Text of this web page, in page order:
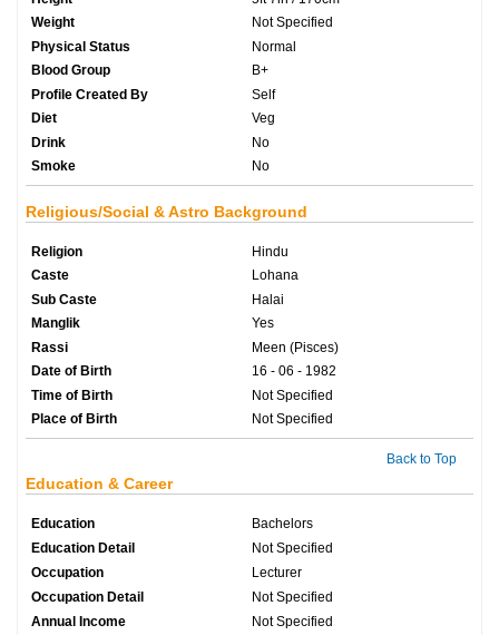
Weight
Not Specified
Physical Status
Normal
Blood Group
B+
Profile Created By
Self
Diet
Veg
Drink
No
Smoke
No
Religious/Social & Astro Background
Religion
Hindu
Caste
Lohana
Sub Caste
Halai
Manglik
Yes
Rassi
Meen (Pisces)
Date of Birth
16 - 06 - 1982
Time of Birth
Not Specified
Place of Birth
Not Specified
Back to Top
Education & Career
Education
Bachelors
Education Detail
Not Specified
Occupation
Lecturer
Occupation Detail
Not Specified
Annual Income
Not Specified